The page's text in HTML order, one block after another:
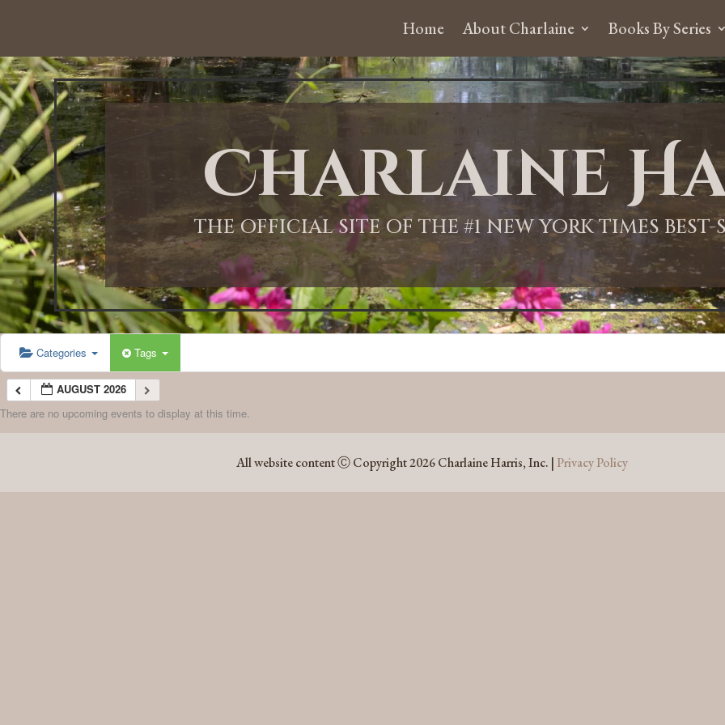
Home About Charlaine Books By Series
Charlaine
THE OFFICIAL SITE OF THE #1 NEW YORK TIMES
Categories Tags
AUGUST 2026
There are no upcoming events to display at this time.
All website content Ⓒ Copyright 2026 Charlaine Harris, Inc. | Privacy Policy